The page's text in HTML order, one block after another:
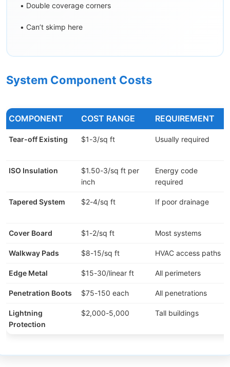
• Double coverage corners
• Can’t skimp here
System Component Costs
COMPONENT COST RANGE REQUIREMENT
Tear-off Existing $1-3/sq ft Usually required
ISO Insulation
$1.50-3/sq ft per
inch
Energy code
required
Tapered System $2-4/sq ft If poor drainage
Cover Board $1-2/sq ft Most systems
Walkway Pads $8-15/sq ft HVAC access paths
Edge Metal $15-30/linear ft All perimeters
Penetration Boots $75-150 each All penetrations
Lightning
Protection
$2,000-5,000 Tall buildings